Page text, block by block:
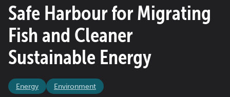
Safe Harbour for Migrating
Fish and Cleaner
Sustainable Energy
Energy Environment